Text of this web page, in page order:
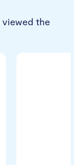
viewed the